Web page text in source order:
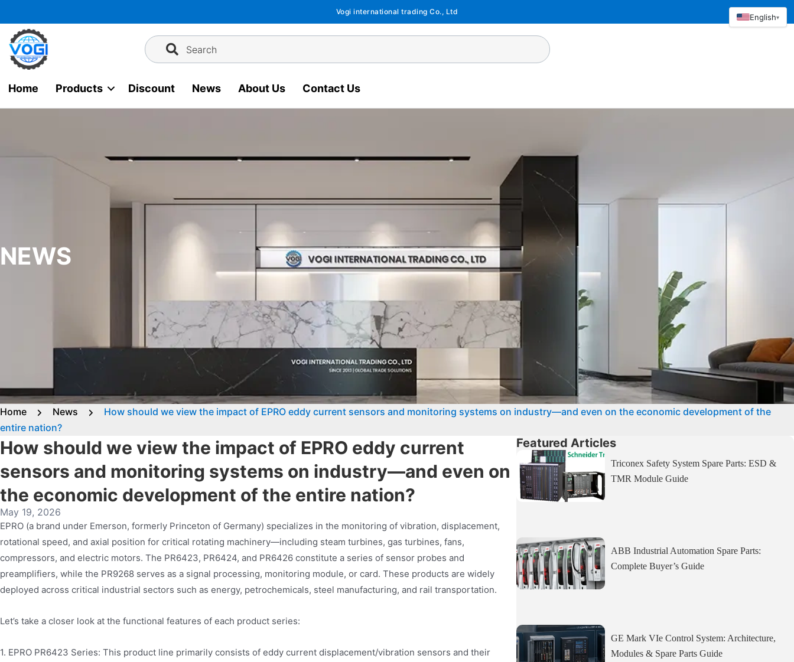
to
content
Vogi international trading Co., Ltd
Search
Home Products Discount News About Us Contact Us
NEWS
Home News
How should we view the impact of EPRO eddy current sensors and monitoring systems on industry—and even on the economic development of the
entire nation?
How should we view the impact of EPRO eddy current
sensors and monitoring systems on industry—and even on
the economic development of the entire nation?
May 19, 2026
EPRO (a brand under Emerson, formerly Princeton of Germany) specializes in the monitoring of vibration, displacement,
rotational speed, and axial position for critical rotating machinery—including steam turbines, gas turbines, fans,
compressors, and electric motors. The PR6423, PR6424, and PR6426 constitute a series of sensor probes and
preamplifiers, while the PR9268 serves as a signal processing, monitoring module, or card. These products are widely
deployed across critical industrial sectors such as energy, petrochemicals, steel manufacturing, and rail transportation.
Let’s take a closer look at the functional features of each product series:
1. EPRO PR6423 Series: This product line primarily consists of eddy current displacement/vibration sensors and their
Featured Articles
Triconex Safety System Spare Parts: ESD &
TMR Module Guide
ABB Industrial Automation Spare Parts:
Complete Buyer’s Guide
GE Mark VIe Control System: Architecture,
Modules & Spare Parts Guide
English▾